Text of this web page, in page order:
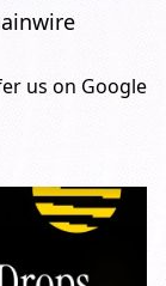
us on Google